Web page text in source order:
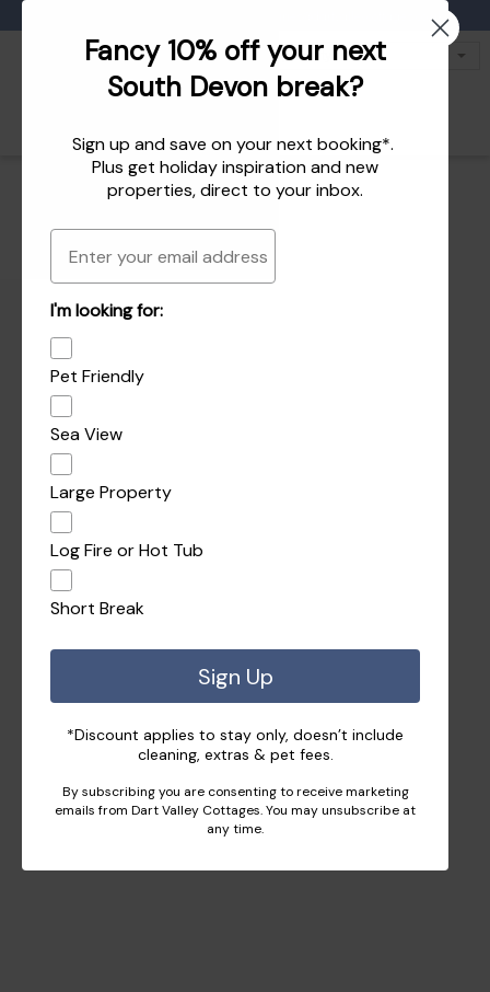
enquiries@dartvalleycottages.co.uk
Fancy 10% off your next
South Devon break?
Sign up and save on your next booking*.
Plus get holiday inspirationandnew
properties, direct to your inbox.
Email
I'm looking for:
Pet Friendly
Sea View
Large Property
Log Fire or Hot Tub
Short Break
Sign Up
*Discount applies to stay only, doesn’t include
cleaning, extras & pet fees.
By subscribing you are consenting to receive marketing
emails from Dart Valley Cottages. You may unsubscribe at
any time.